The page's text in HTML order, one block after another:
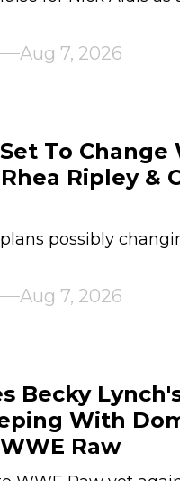
Aug 7, 2026
To Change
Ripley &
possibly
Aug 7, 2026
Becky
With
Raw